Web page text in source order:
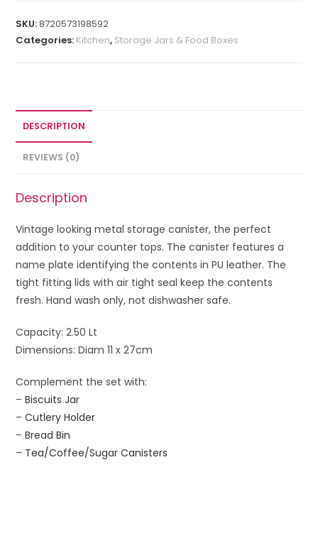
SKU:8720573198592
Categories: Kitchen, Storage Jars & Food Boxes
DESCRIPTION
REVIEWS (0)
Description
Vintage looking metal storage canister, the perfect
addition to your counter tops. The canister features a
name plate identifying the contents in PU leather. The
tight fitting lids with air tight seal keep the contents
fresh. Hand wash only, not dishwasher safe.
Capacity: 2.50 Lt
Dimensions: Diam 11 x 27cm
Complement the set with:
–Biscuits Jar
–Cutlery Holder
–Bread Bin
– Tea/Coffee/Sugar Canisters